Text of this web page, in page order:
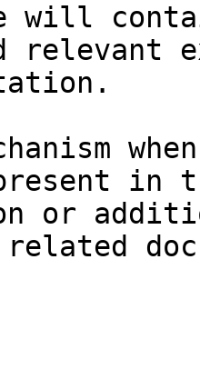
will
relevant
in
or